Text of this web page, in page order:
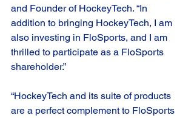
and Founder of HockeyTech. “In
addition to bringing HockeyTech, I am
also investing in FloSports, and I am
thrilled to participate as a FloSports
shareholder.”
“HockeyTech and its suite of products
are a perfect complement to FloSports